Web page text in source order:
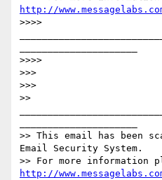
http://
>>>>
>>>>
>>>
>>>
>>
>> This email has been
Email Security System.
http://